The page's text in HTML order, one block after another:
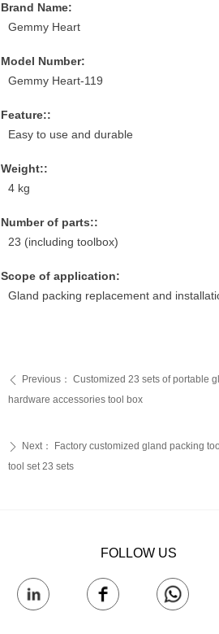
Brand Name:
Gemmy Heart
Model Number:
Gemmy Heart-119
Feature::
Easy to use and durable
Weight::
4 kg
Number of parts::
23 (including toolbox)
Scope of application:
Gland packing replacement and
ꄴ Previous： Customized 23 sets of portable
hardware accessories tool box
ꄲ Next：
Factory customized gland packing
tool set 23 sets
FOLLOW US